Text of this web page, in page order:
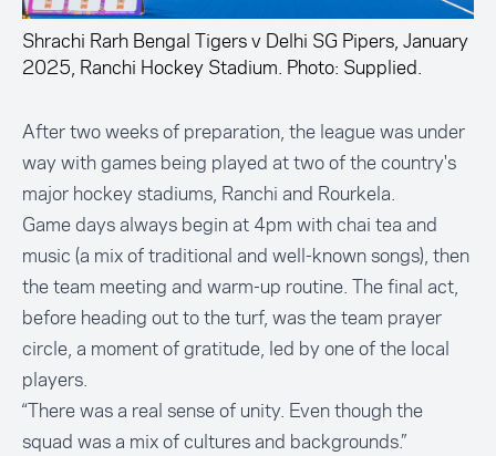
Shrachi Rarh Bengal Tigers v Delhi SG Pipers, January
2025, Ranchi Hockey Stadium. Photo: Supplied.
After two weeks of preparation, the league was under
way with games being played at two of the country's
major hockey stadiums, Ranchi and Rourkela.
Game days always begin at 4pm with chai tea and
music (a mix of traditional and well-known songs), then
the team meeting and warm-up routine. The final act,
before heading out to the turf, was the team prayer
circle, a moment of gratitude, led by one of the local
players.
“There was a real sense of unity. Even though the
squad was a mix of cultures and backgrounds.”